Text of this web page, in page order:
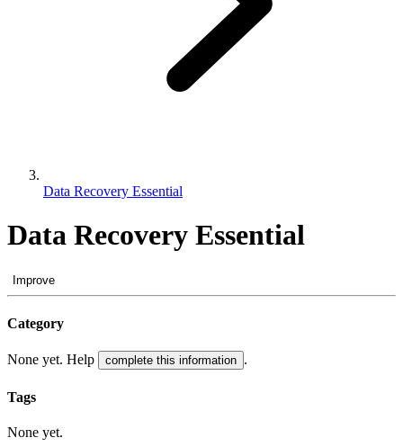
Data Recovery Essential
Data Recovery Essential
Improve
Category
None yet. Help complete this information .
Tags
None yet.